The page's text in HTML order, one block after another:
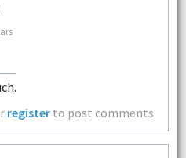
register to post comments